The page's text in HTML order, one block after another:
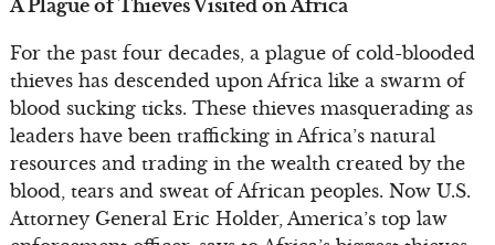
A Plague of Thieves Visited on Africa
For the past four decades, a plague of cold-blooded
thieves has descended upon Africa like a swarm of
blood sucking ticks. These thieves masquerading as
leaders have been trafficking in Africa’s natural
resources and trading in the wealth created by the
blood, tears and sweat of African peoples. Now U.S.
Attorney General Eric Holder, America’s top law